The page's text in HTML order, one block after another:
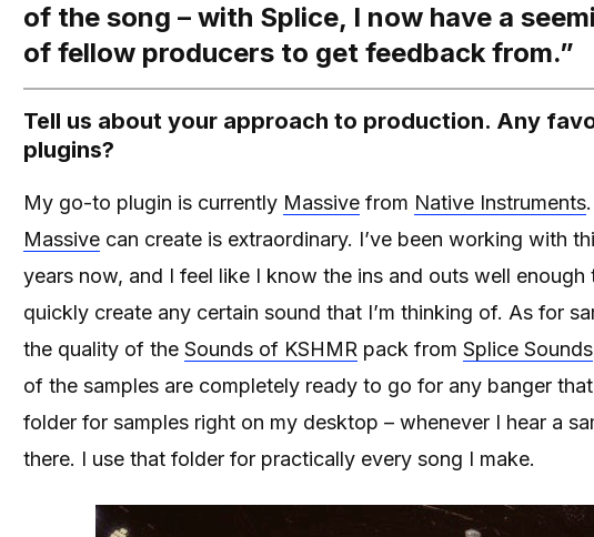
of the song – with Splice, I now have a
of fellow producers to get feedback from.”
Tell us about your approach to production. Any
plugins?
My go-to plugin is currently Massive from Native Instruments
Massive can create is extraordinary. I’ve been working with
years now, and I feel like I know the ins and outs well
quickly create any certain sound that I’m thinking of. As for
the quality of the Sounds of KSHMR pack from Splice Sounds
of the samples are completely ready to go for any banger
folder for samples right on my desktop – whenever I hear a
there. I use that folder for practically every song I make.